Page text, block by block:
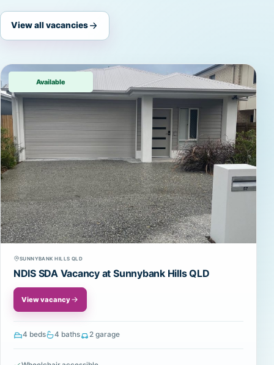
View all vacancies
Available
SUNNYBANK HILLS QLD
NDIS SDA Vacancy at Sunnybank Hills QLD
View vacancy
4 beds 4 baths 2 garage